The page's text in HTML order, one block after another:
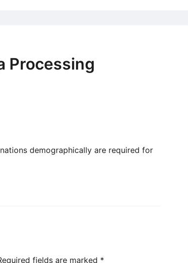
Processing
demographically are required for
fields are marked *